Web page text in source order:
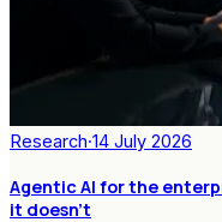
Research·14 July 2026
Agentic AI for the
it doesn't